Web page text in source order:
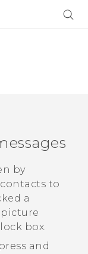
by
to
a
box.
and